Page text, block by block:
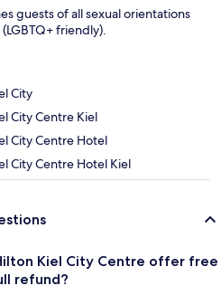
guests of all sexual orientations
friendly).
City
City Centre Kiel
City Centre Hotel
City Centre Hotel Kiel
Kiel City Centre offer free
refund?